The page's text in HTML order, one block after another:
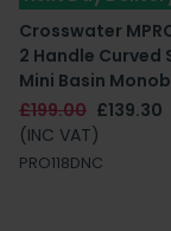
Crosswater
2 Handle Curved
Mini Basin
£199.00 £139.30
(INC VAT)
PRO118DNC